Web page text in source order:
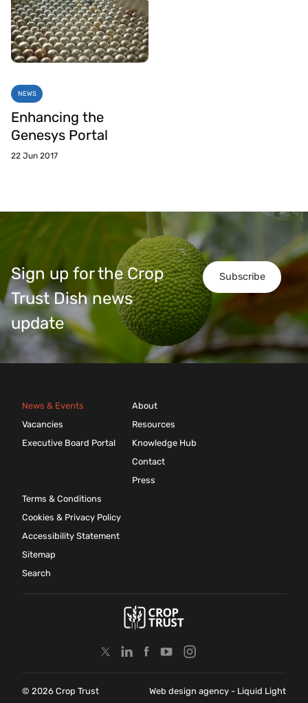
NEWS
Enhancing the
Genesys Portal
22 Jun 2017
Subscribe
Sign up for the Crop
Trust Dish news
update
News & Events
Vacancies
Executive Board Portal
About
Resources
Knowledge Hub
Contact
Press
Terms & Conditions
Cookies & Privacy Policy
Accessibility Statement
Sitemap
Search
© 2026 Crop Trust Web design agency - Liquid Light